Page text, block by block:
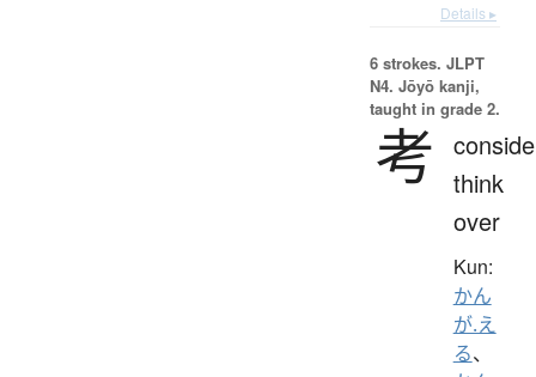
Details ▸
6 strokes. JLPT
N4. Jōyō kanji,
taught in grade 2.
考
think
over
Kun:
かん
が.え
る、